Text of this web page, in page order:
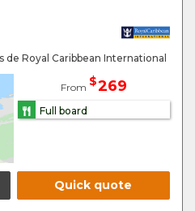
de Royal Caribbean International
From $269
Full board
Quick quote